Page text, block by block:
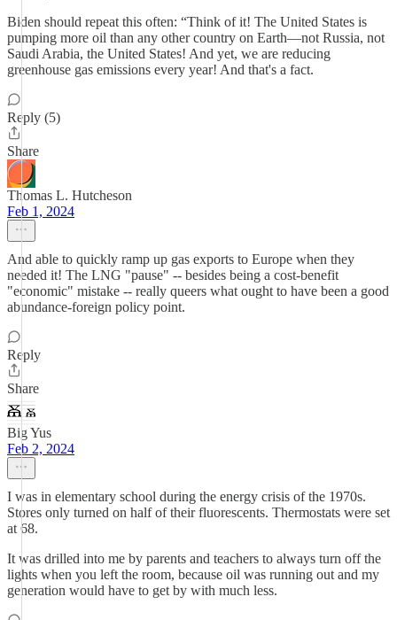
Biden should repeat this often: “Think of it! The United States is
pumping more oil than any other country on Earth—not Russia, not
Saudi Arabia, the United States! And yet, we are reducing
greenhouse gas emissions every year! And that's a fact.
Reply (5)
Share
Thomas L. Hutcheson
Feb 1, 2024
And able to quickly ramp up gas exports to Europe when they
needed it! The LNG "pause" -- besides being a cost-benefit
"economic" mistake -- really queers what ought to have been a good
abundance-foreign policy point.
Reply
Share
Big Yus
Feb 2, 2024
I was in elementary school during the energy crisis of the 1970s.
Stores only turned on half of their fluorescents. Thermostats were set
at 68.
It was drilled into me by parents and teachers to always turn off the
lights when you left the room, because oil was running out and my
generation would have to get by with much less.